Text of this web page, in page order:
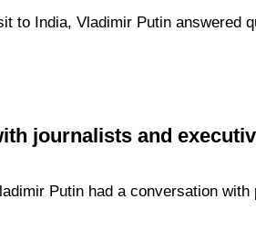
to India, Vladimir Putin answered
journalists and
Putin had a conversation